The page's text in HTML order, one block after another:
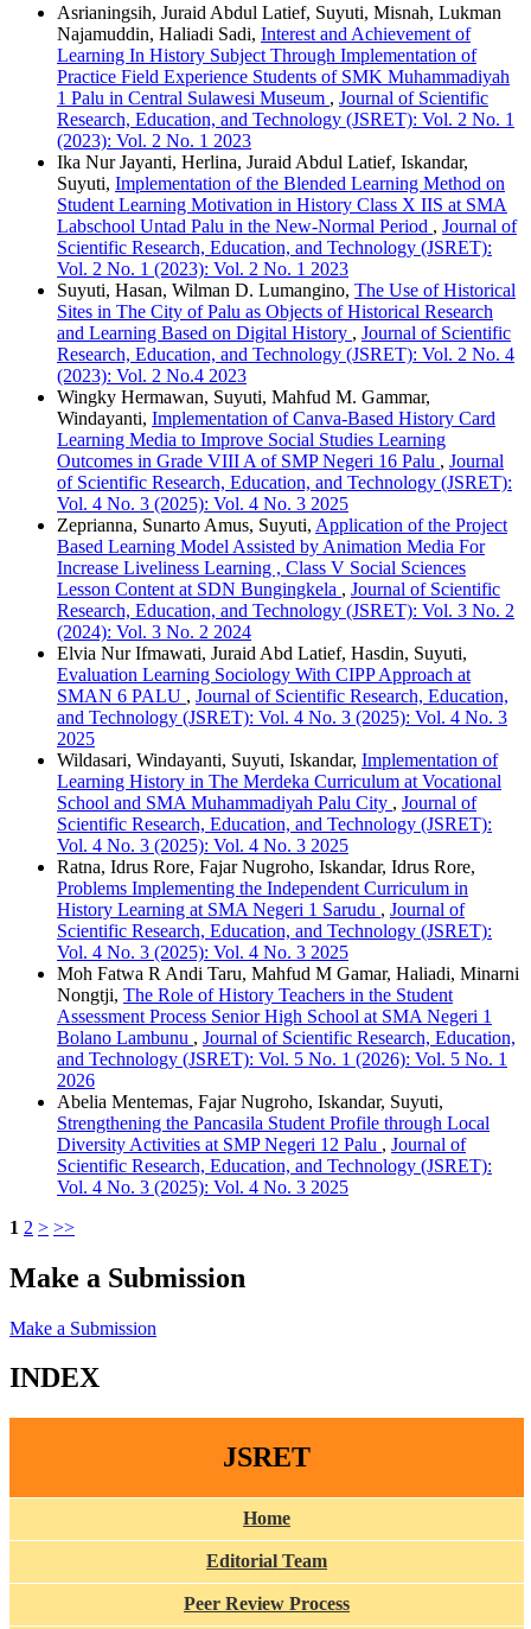
Asrianingsih, Juraid Abdul Latief, Suyuti, Misnah, Lukman
Najamuddin, Haliadi Sadi, Interest and Achievement of
Learning In History Subject Through Implementation of
Practice Field Experience Students of SMK Muhammadiyah
1 Palu in Central Sulawesi Museum , Journal of Scientific
Research, Education, and Technology (JSRET): Vol. 2 No. 1
(2023): Vol. 2 No. 1 2023
Ika Nur Jayanti, Herlina, Juraid Abdul Latief, Iskandar,
Suyuti, Implementation of the Blended Learning Method on
Student Learning Motivation in History Class X IIS at SMA
Labschool Untad Palu in the New-Normal Period , Journal of
Scientific Research, Education, and Technology (JSRET):
Vol. 2 No. 1 (2023): Vol. 2 No. 1 2023
Suyuti, Hasan, Wilman D. Lumangino, The Use of Historical
Sites in The City of Palu as Objects of Historical Research
and Learning Based on Digital History , Journal of Scientific
Research, Education, and Technology (JSRET): Vol. 2 No. 4
(2023): Vol. 2 No.4 2023
Wingky Hermawan, Suyuti, Mahfud M. Gammar,
Windayanti, Implementation of Canva-Based History Card
Learning Media to Improve Social Studies Learning
Outcomes in Grade VIII A of SMP Negeri 16 Palu , Journal
of Scientific Research, Education, and Technology (JSRET):
Vol. 4 No. 3 (2025): Vol. 4 No. 3 2025
Zeprianna, Sunarto Amus, Suyuti, Application of the Project
Based Learning Model Assisted by Animation Media For
Increase Liveliness Learning , Class V Social Sciences
Lesson Content at SDN Bungingkela , Journal of Scientific
Research, Education, and Technology (JSRET): Vol. 3 No. 2
(2024): Vol. 3 No. 2 2024
Elvia Nur Ifmawati, Juraid Abd Latief, Hasdin, Suyuti,
Evaluation Learning Sociology With CIPP Approach at
SMAN 6 PALU , Journal of Scientific Research, Education,
and Technology (JSRET): Vol. 4 No. 3 (2025): Vol. 4 No. 3
2025
Wildasari, Windayanti, Suyuti, Iskandar, Implementation of
Learning History in The Merdeka Curriculum at Vocational
School and SMA Muhammadiyah Palu City , Journal of
Scientific Research, Education, and Technology (JSRET):
Vol. 4 No. 3 (2025): Vol. 4 No. 3 2025
Ratna, Idrus Rore, Fajar Nugroho, Iskandar, Idrus Rore,
Problems Implementing the Independent Curriculum in
History Learning at SMA Negeri 1 Sarudu , Journal of
Scientific Research, Education, and Technology (JSRET):
Vol. 4 No. 3 (2025): Vol. 4 No. 3 2025
Moh Fatwa R Andi Taru, Mahfud M Gamar, Haliadi, Minarni
Nongtji, The Role of History Teachers in the Student
Assessment Process Senior High School at SMA Negeri 1
Bolano Lambunu , Journal of Scientific Research, Education,
and Technology (JSRET): Vol. 5 No. 1 (2026): Vol. 5 No. 1
2026
Abelia Mentemas, Fajar Nugroho, Iskandar, Suyuti,
Strengthening the Pancasila Student Profile through Local
Diversity Activities at SMP Negeri 12 Palu , Journal of
Scientific Research, Education, and Technology (JSRET):
Vol. 4 No. 3 (2025): Vol. 4 No. 3 2025
1 2 > >>
Make a Submission
Make a Submission
INDEX
JSRET
Home
Editorial Team
Peer Review Process